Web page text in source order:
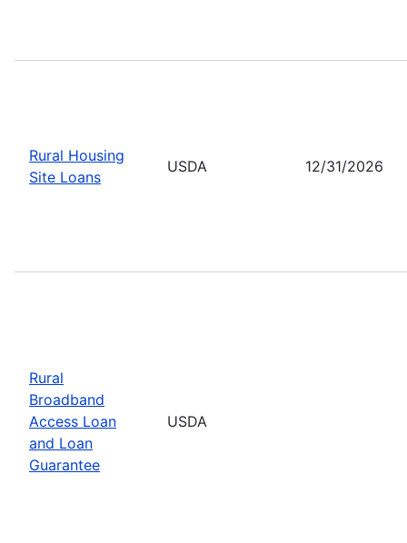
Rural Housing
Site Loans
USDA 12/31/2026
Rural
Broadband
Access Loan
and Loan
Guarantee
USDA